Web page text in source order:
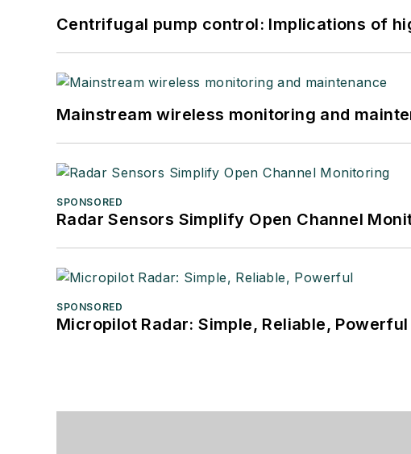
Centrifugal pump control: Implications of
Mainstream wireless monitoring and
SPONSORED
Radar Sensors Simplify Open Channel
SPONSORED
Micropilot Radar: Simple, Reliable, Powerful